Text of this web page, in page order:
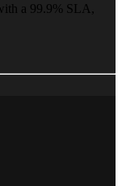
a 99.9% SLA,